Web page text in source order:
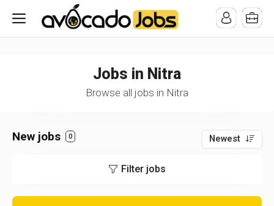
/* -----------------------------------------------------------------------
-----------------------------------*//**/
Jobs in Nitra
Browse all jobs in Nitra
New jobs 0 Newest
Filter jobs